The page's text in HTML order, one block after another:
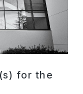
for the